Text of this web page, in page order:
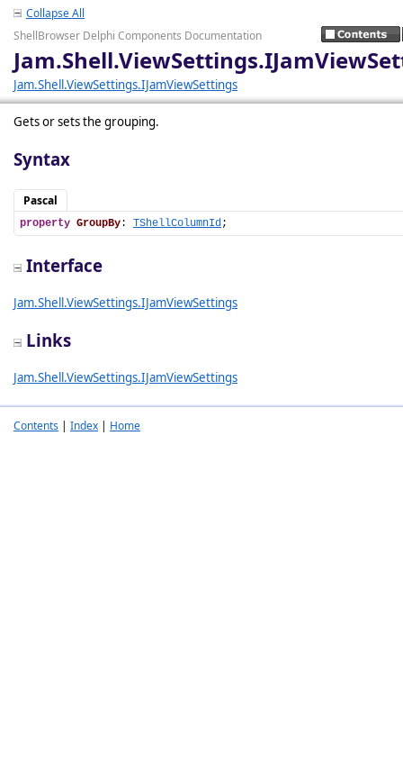
Collapse All
ShellBrowser Delphi Components Documentation
Jam.Shell.ViewSettings.IJamViewSettings
Gets or sets the grouping.
Syntax
Pascal
property GroupBy: TShellColumnId;
Interface
Jam.Shell.ViewSettings.IJamViewSettings
Links
Jam.Shell.ViewSettings.IJamViewSettings
Contents | Index | Home